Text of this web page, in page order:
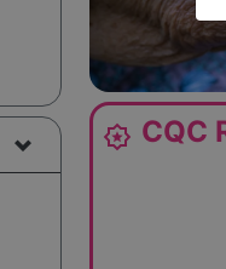
award_star CQC